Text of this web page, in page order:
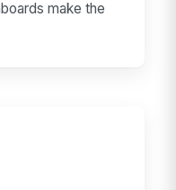
make the